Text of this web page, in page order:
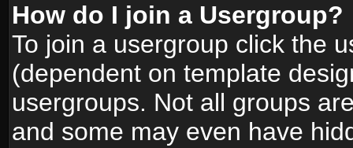
How do I join a Usergroup?
To join a usergroup click the
(dependent on template
usergroups. Not all groups
and some may even have